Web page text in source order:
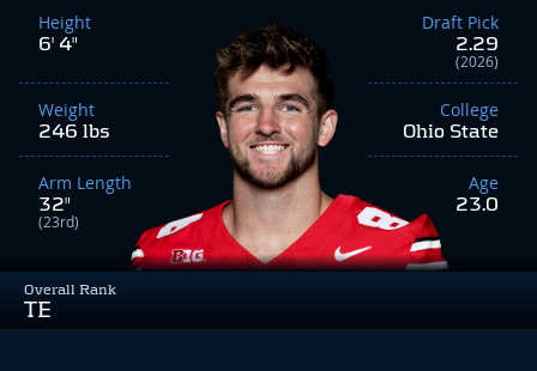
Overall Rank
TE
Height
6' 4"
Weight
246 lbs
Arm Length
32"
(23rd)
Draft Pick
2.29
(2026)
College
Ohio State
Age
23.0